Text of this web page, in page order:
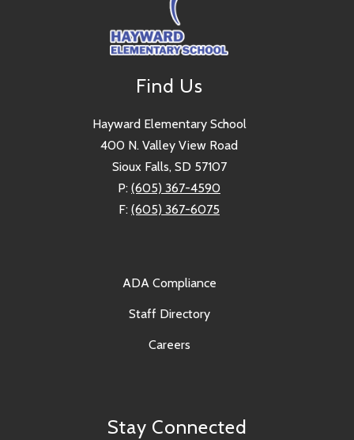
Find Us
Hayward Elementary School
400 N. Valley View Road
Sioux Falls, SD 57107
P: (605) 367-4590
F: (605) 367-6075
ADA Compliance
Staff Directory
Careers
Stay Connected